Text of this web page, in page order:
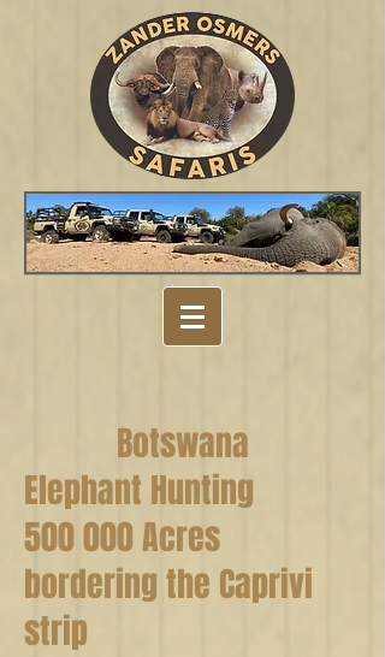
Botswana
Elephant Hunting
500 000 Acres
bordering the Caprivi
strip